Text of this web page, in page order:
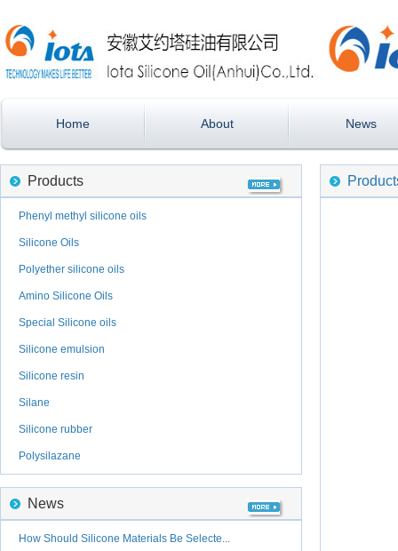
Home About News
Products
Phenyl methyl silicone oils
Silicone Oils
Polyether silicone oils
Amino Silicone Oils
Special Silicone oils
Silicone emulsion
Silicone resin
Silane
Silicone rubber
Polysilazane
News
How Should Silicone Materials Be Selecte...